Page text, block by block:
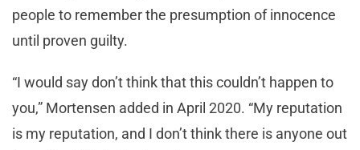
people to remember the presumption of innocence
until proven guilty.
“I would say don’t think that this couldn’t happen to
you,” Mortensen added in April 2020. “My reputation
is my reputation, and I don’t think there is anyone out